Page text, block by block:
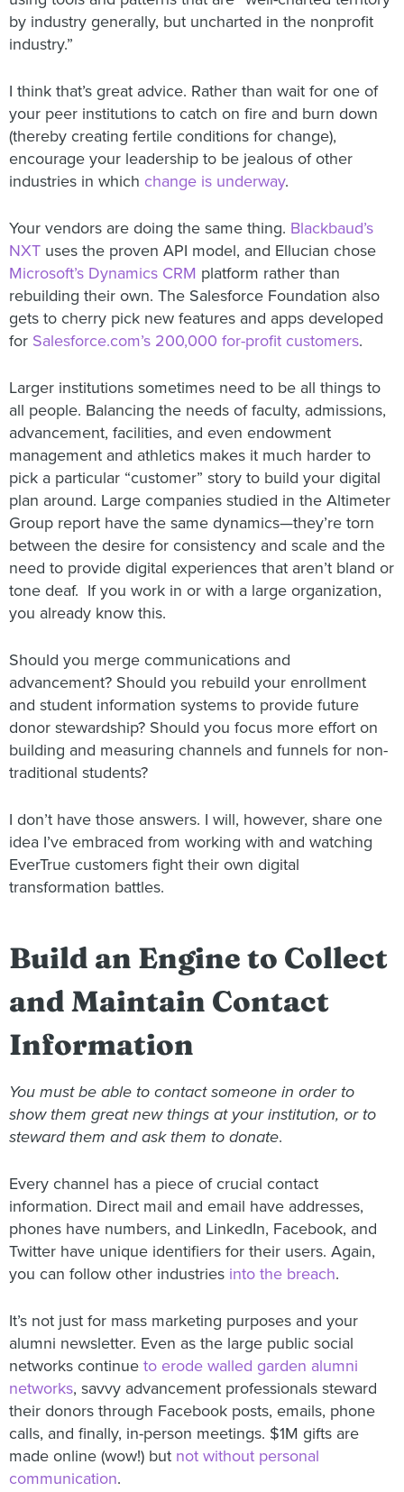
by industry generally, but uncharted in the nonprofit
industry.”
I think that’s great advice. Rather than wait for one of
your peer institutions to catch on fire and burn down
(thereby creating fertile conditions for change),
encourage your leadership to be jealous of other
industries in which change is underway.
Your vendors are doing the same thing. Blackbaud’s
NXT uses the proven API model, and Ellucian chose
Microsoft’s Dynamics CRM platform rather than
rebuilding their own. The Salesforce Foundation also
gets to cherry pick new features and apps developed
for Salesforce.com’s 200,000 for-profit customers.
Larger institutions sometimes need to be all things to
all people. Balancing the needs of faculty, admissions,
advancement, facilities, and even endowment
management and athletics makes it much harder to
pick a particular “customer” story to build your digital
plan around. Large companies studied in the Altimeter
Group report have the same dynamics—they’re torn
between the desire for consistency and scale and the
need to provide digital experiences that aren’t bland or
tone deaf. If you work in or with a large organization,
you already know this.
Should you merge communications and
advancement? Should you rebuild your enrollment
and student information systems to provide future
donor stewardship? Should you focus more effort on
building and measuring channels and funnels for non-
traditional students?
I don’t have those answers. I will, however, share one
idea I’ve embraced from working with and watching
EverTrue customers fight their own digital
transformation battles.
Build an Engine to Collect
and Maintain Contact
Information
You must be able to contact someone in order to
show them great new things at your institution, or to
steward them and ask them to donate.
Every channel has a piece of crucial contact
information. Direct mail and email have addresses,
phones have numbers, and LinkedIn, Facebook, and
Twitter have unique identifiers for their users. Again,
you can follow other industries into the breach.
It’s not just for mass marketing purposes and your
alumni newsletter. Even as the large public social
networks continue to erode walled garden alumni
networks, savvy advancement professionals steward
their donors through Facebook posts, emails, phone
calls, and finally, in-person meetings. $1M gifts are
made online (wow!) but not without personal
communication.